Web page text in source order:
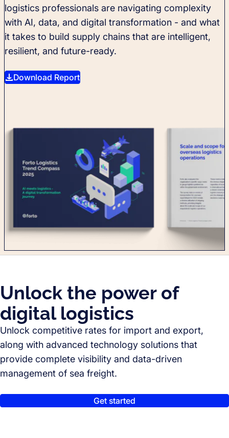
logistics professionals are navigating complexity
with AI, data, and digital transformation - and what
it takes to build supply chains that are intelligent,
resilient, and future-ready.
Download Report
Unlock the power of
digital logistics
Unlock competitive rates for import and export,
along with advanced technology solutions that
provide complete visibility and data-driven
management of sea freight.
Get started